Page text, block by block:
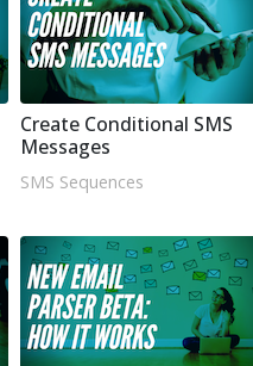
Create Conditional SMS
Messages
SMS Sequences